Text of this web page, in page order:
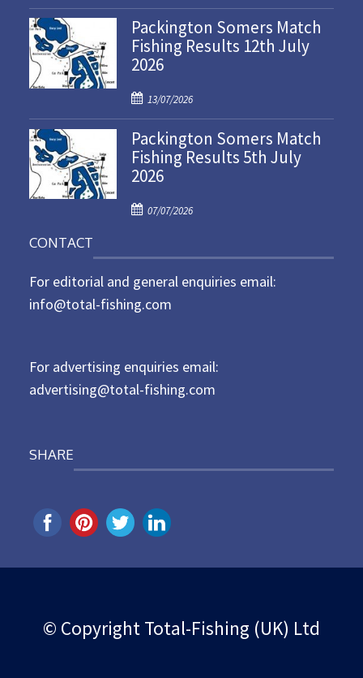
o
s
t
e
o
n
Packington Somers Match
Fishing Results 12th July
2026
P
o
s
t
e
o
13/07/2026
Packington Somers Match
Fishing Results 5th July
2026
P
e
d
07/07/2026
CONTACT
For editorial and general enquiries email:
info@total-fishing.com
For advertising enquiries email:
advertising@total-fishing.com
SHARE
© Copyright Total-Fishing (UK) Ltd